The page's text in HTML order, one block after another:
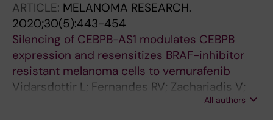
ARTICLE: MELANOMA RESEARCH.
2020;30(5):443-454
Silencing of CEBPB-AS1 modulates CEBPB
expression and resensitizes BRAF-inhibitor
resistant melanoma cells to vemurafenib
Vidarsdottir L; Fernandes RV; Zachariadis V;
Das I; Edsbacker E; Sigvaldadottir I; Azimi A;
All authors